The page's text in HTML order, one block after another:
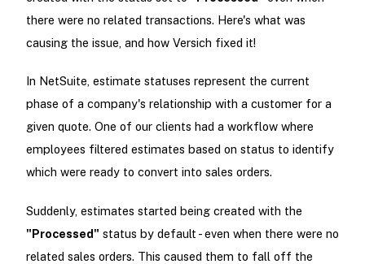
there were no related transactions. Here's what was
causing the issue, and how Versich fixed it!
In NetSuite, estimate statuses represent the current
phase of a company's relationship with a customer for a
given quote. One of our clients had a workflow where
employees filtered estimates based on status to identify
which were ready to convert into sales orders.
Suddenly, estimates started being created with the
"Processed" status by default - even when there were no
related sales orders. This caused them to fall off the